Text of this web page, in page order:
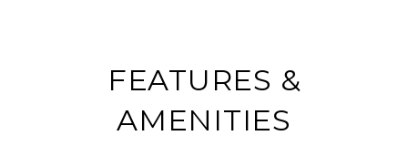
FEATURES &
AMENITIES